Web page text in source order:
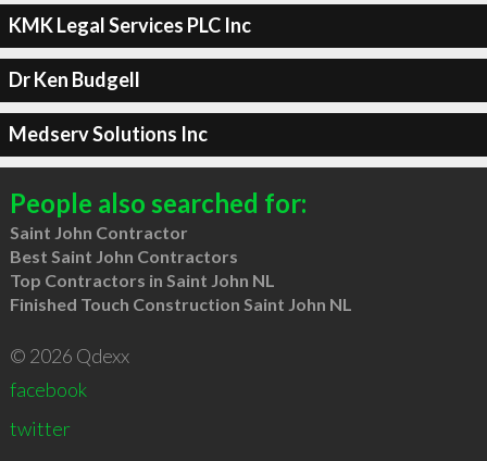
KMK Legal Services PLC Inc
Dr Ken Budgell
Medserv Solutions Inc
People also searched for:
Saint John Contractor
Best Saint John Contractors
Top Contractors in Saint John NL
Finished Touch Construction Saint John NL
© 2026 Qdexx
facebook
twitter